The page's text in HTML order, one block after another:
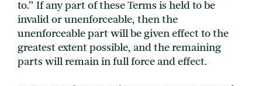
to.” If any part of these Terms is held to be
invalid or unenforceable, then the
unenforceable part will be given effect to the
greatest extent possible, and the remaining
parts will remain in full force and effect.